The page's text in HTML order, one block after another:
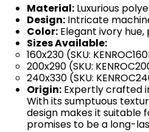
Material: Luxurious
Design: Intricate
Color: Elegant ivory
Sizes Available:
160x230 (SKU:
200x290 (SKU:
240x330 (SKU:
Origin: Expertly crafted
With its sumptuous
design makes it suitable
promises to be a long-